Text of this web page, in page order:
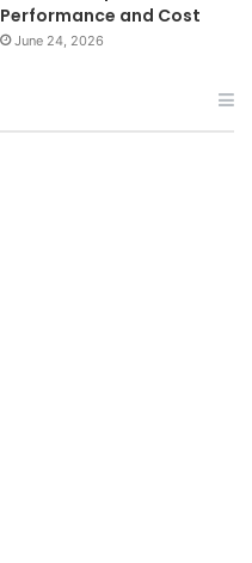
Performance and Cost
June 24, 2026